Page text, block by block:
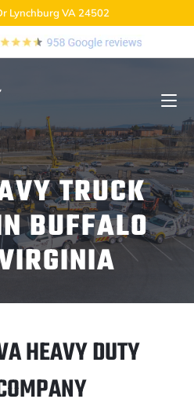
Lynchburg VA 24502
TRUCK
BUFFALO
HEAVY DUTY